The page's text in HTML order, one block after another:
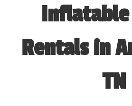
Inflatable
Rentals in
TN